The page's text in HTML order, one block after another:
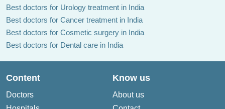
Best doctors for Urology treatment in India
Best doctors for Cancer treatment in India
Best doctors for Cosmetic surgery in India
Best doctors for Dental care in India
Content
Doctors
Know us
About us